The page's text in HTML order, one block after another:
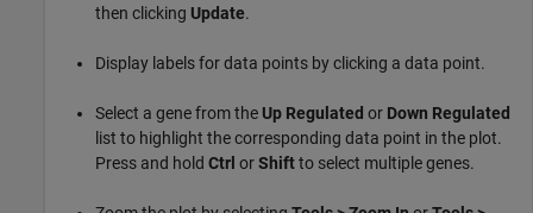
then clicking Update.
Display labels for data points by clicking a data point.
Select a gene from the Up Regulated or Down Regulated
list to highlight the corresponding data point in the plot.
Press and hold Ctrl orShiftto select multiple genes.